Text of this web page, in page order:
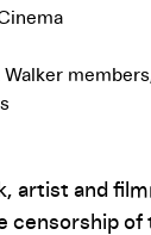
Walker
artist and
censorship of